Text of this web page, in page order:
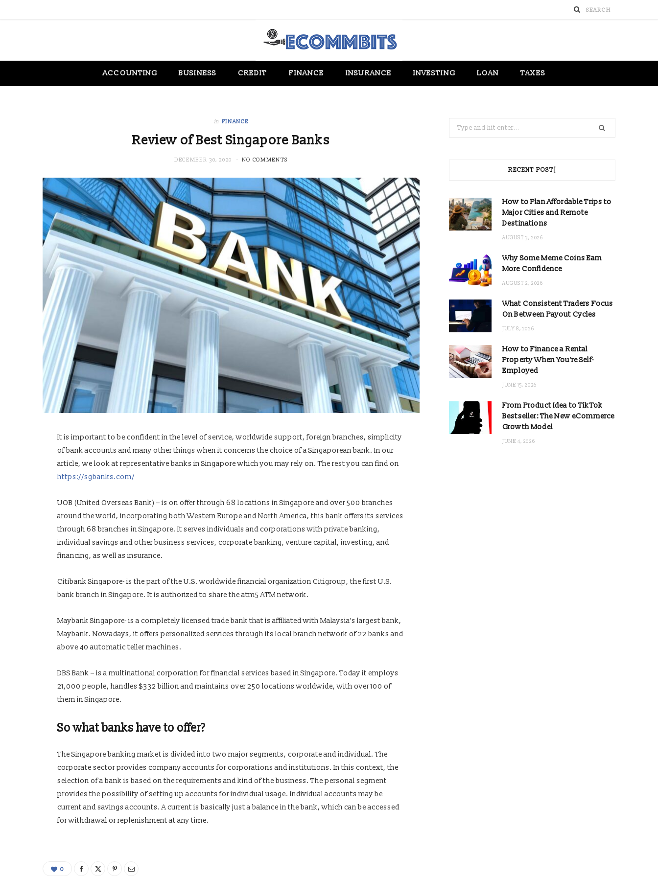
ACCOUNTING BUSINESS CREDIT FINANCE INSURANCE INVESTING LOAN TAXES
in FINANCE
Review of Best Singapore Banks
DECEMBER 30, 2020 NO COMMENTS
It is important to be confident in the level of service, worldwide support, foreign branches, simplicity
of bank accounts and many other things when it concerns the choice of a Singaporean bank. In our
article, we look at representative banks in Singapore which you may rely on. The rest you can find on
https://sgbanks.com/
UOB (United Overseas Bank) – is on offer through 68 locations in Singapore and over 500 branches
around the world, incorporating both Western Europe and North America, this bank offers its services
through 68 branches in Singapore. It serves individuals and corporations with private banking,
individual savings and other business services, corporate banking, venture capital, investing, and
financing, as well as insurance.
Citibank Singapore- is the part of the U.S. worldwide financial organization Citigroup, the first U.S.
bank branch in Singapore. It is authorized to share the atm5 ATM network.
Maybank Singapore- is a completely licensed trade bank that is affiliated with Malaysia’s largest bank,
Maybank. Nowadays, it offers personalized services through its local branch network of 22 banks and
above 40 automatic teller machines.
DBS Bank – is a multinational corporation for financial services based in Singapore. Today it employs
21,000 people, handles $332 billion and maintains over 250 locations worldwide, with over 100 of
them in Singapore.
So what banks have to offer?
The Singapore banking market is divided into two major segments, corporate and individual. The
corporate sector provides company accounts for corporations and institutions. In this context, the
selection of a bank is based on the requirements and kind of the business. The personal segment
provides the possibility of setting up accounts for individual usage. Individual accounts may be
current and savings accounts. A current is basically just a balance in the bank, which can be accessed
for withdrawal or replenishment at any time.
0
Search
for:
RECENT POST[
How to Plan Affordable Trips to
Major Cities and Remote
Destinations
AUGUST 3, 2026
Why Some Meme Coins Earn
More Confidence
AUGUST 2, 2026
What Consistent Traders Focus
On Between Payout Cycles
JULY 8, 2026
How to Finance a Rental
Property When You’re Self-
Employed
JUNE 15, 2026
From Product Idea to TikTok
Bestseller: The New eCommerce
Growth Model
JUNE 4, 2026